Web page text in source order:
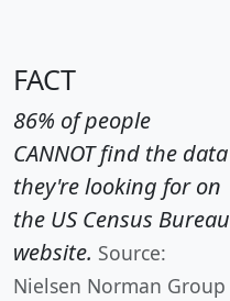
FACT
86% of people
CANNOT find the data
they're looking for on
the US Census Bureau
website. Source:
Nielsen Norman Group